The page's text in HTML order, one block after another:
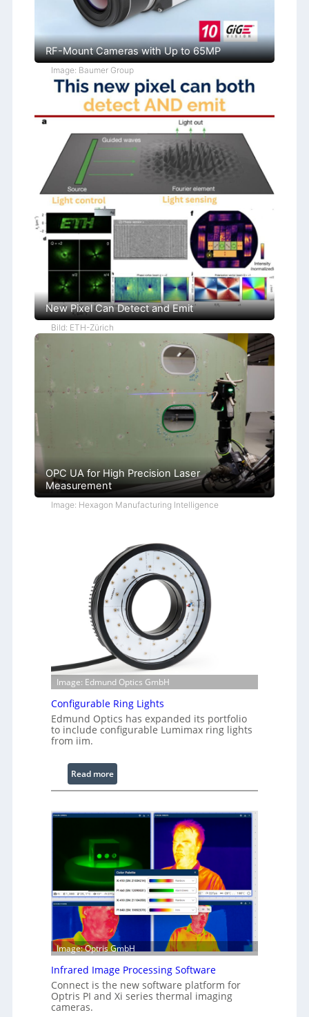
RF-Mount Cameras with Up to 65MP
Image: Baumer Group
New Pixel Can Detect and Emit
Bild: ETH-Zürich
OPC UA for High Precision Laser
Measurement
Image: Hexagon Manufacturing Intelligence
Image: Edmund Optics GmbH
Configurable Ring Lights
Edmund Optics has expanded its portfolio
to include configurable Lumimax ring lights
from iim.
Read more:
C
n
i
g
u
r
a
b
l
e
i
n
Image: Optris GmbH
Infrared Image Processing Software
Connect is the new software platform for
Optris PI and Xi series thermal imaging
cameras.